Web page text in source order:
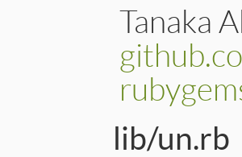
Tanaka
lib/un.rb